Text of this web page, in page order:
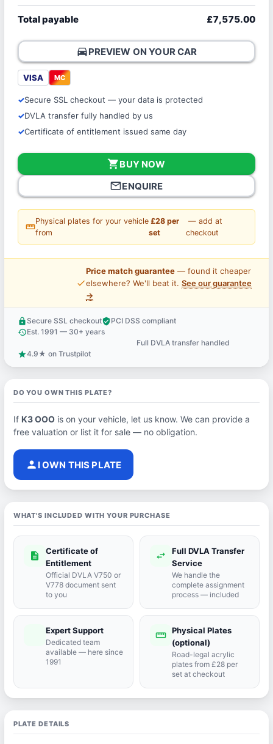
Total payable £7,575.00
directions_carPREVIEW ON YOUR CAR
VISA MC
Secure SSL checkout — your data is protected
DVLA transfer fully handled by us
Certificate of entitlement issued same day
shopping_cartBUY NOW
mail_outlineENQUIRE
straighten
Physical plates for your vehicle
from
£28 per
set
— add at
checkout
price_check
Price match guarantee— found it cheaper
elsewhere? We'll beat it. See our guarantee
→
lock Secure SSL checkoutverified_userPCI DSS compliant
historyEst. 1991 — 30+ years
Full DVLA transfer handled
star4.9★ on Trustpilot
DO YOU OWN THIS PLATE?
If K3 OOOis on your vehicle, let us know. We can provide a
free valuation or list it for sale — no obligation.
person I OWN THIS PLATE
WHAT'S INCLUDED WITH YOUR PURCHASE
description
Certificate of
Entitlement
Official DVLA V750 or
V778 document sent
to you
swap_horiz
Full DVLA Transfer
Service
We handle the
complete assignment
process — included
Expert Support
Dedicated team
available — here since
1991
straighten Physical Plates
(optional)
Road-legal acrylic
plates from £28 per
set at checkout
PLATE DETAILS